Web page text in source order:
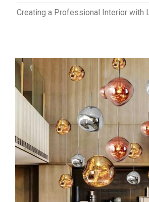
Creating a Professional Interior with